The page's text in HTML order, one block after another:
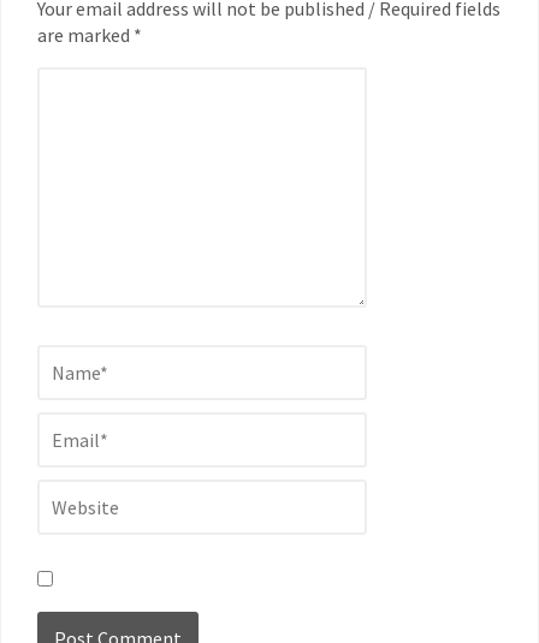
Your email address will not be published / Required fields
are marked *